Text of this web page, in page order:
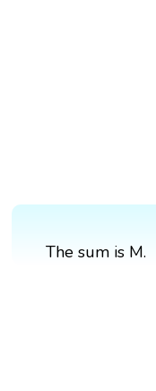
The sum is M.